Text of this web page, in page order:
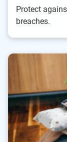
Protect
breaches.